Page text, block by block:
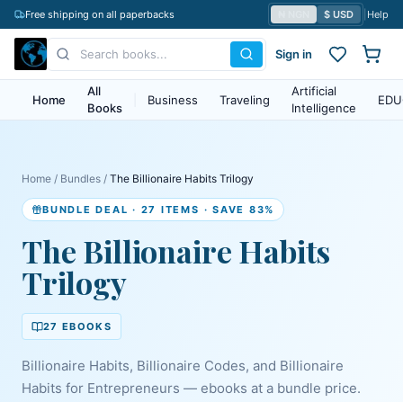
Free shipping on all paperbacks $ USD Help
Sign in
Home
All
Books
Business Traveling
Artificial
Intelligence
Home / Bundles / The Billionaire Habits Trilogy
BUNDLE DEAL · 27 ITEMS · SAVE 83%
The Billionaire Habits
Trilogy
27 EBOOKS
Billionaire Habits, Billionaire Codes, and Billionaire
Habits for Entrepreneurs — ebooks at a bundle price.